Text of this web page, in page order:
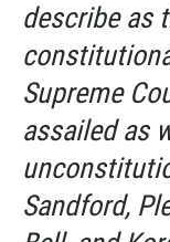
describe as
Supreme
assailed as
Sandford,